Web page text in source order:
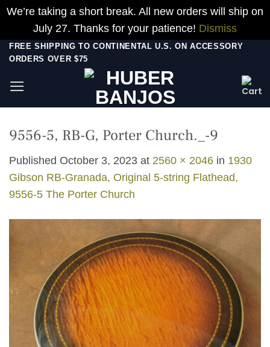
We’re taking a short break. All new orders will ship on
July 27. Thanks for your patience! Dismiss
Skip
content
FREE SHIPPING TO CONTINENTAL U.S. ON ACCESSORY
ORDERS OVER $75
9556-5, RB-G, Porter Church._-9
Published October 3, 2023 at 2560 × 2046 in 1930
Gibson RB-Granada, Original 5-string Flathead,
9556-5 The Porter Church